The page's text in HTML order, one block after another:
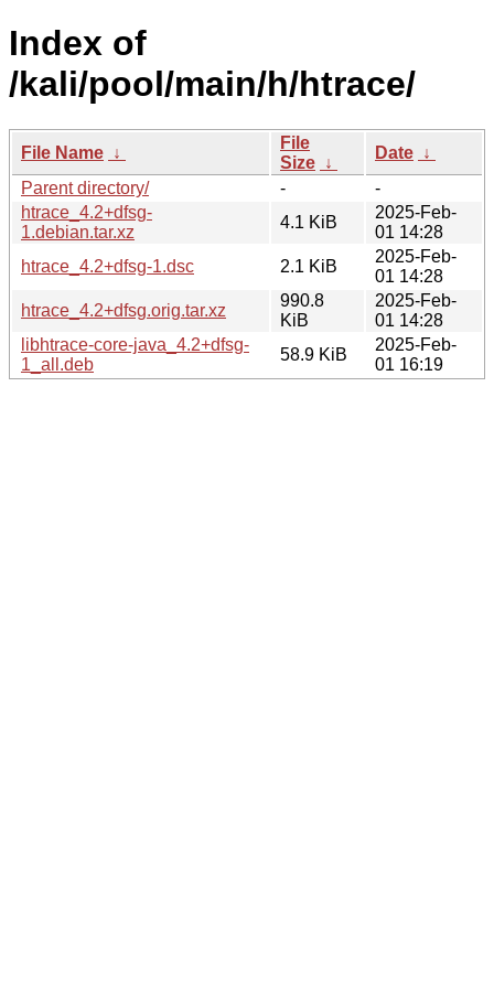
Index of
/kali/pool/main/h/htrace/
File Name ↓
File
Size ↓
Date ↓
Parent directory/
-
-
htrace_4.2+dfsg-
1.debian.tar.xz
4.1 KiB
2025-Feb-
01 14:28
htrace_4.2+dfsg-1.dsc
2.1 KiB
2025-Feb-
01 14:28
htrace_4.2+dfsg.orig.tar.xz
990.8
KiB
2025-Feb-
01 14:28
libhtrace-core-java_4.2+dfsg-
1_all.deb
58.9 KiB
2025-Feb-
01 16:19